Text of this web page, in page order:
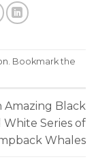
. Bookmark the
Amazing Black
White Series of
Whales